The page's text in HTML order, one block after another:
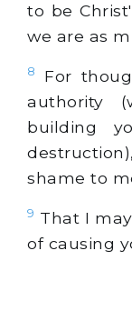
to be
we are as
8
For
authority
building
shame to
9 That I
of causing